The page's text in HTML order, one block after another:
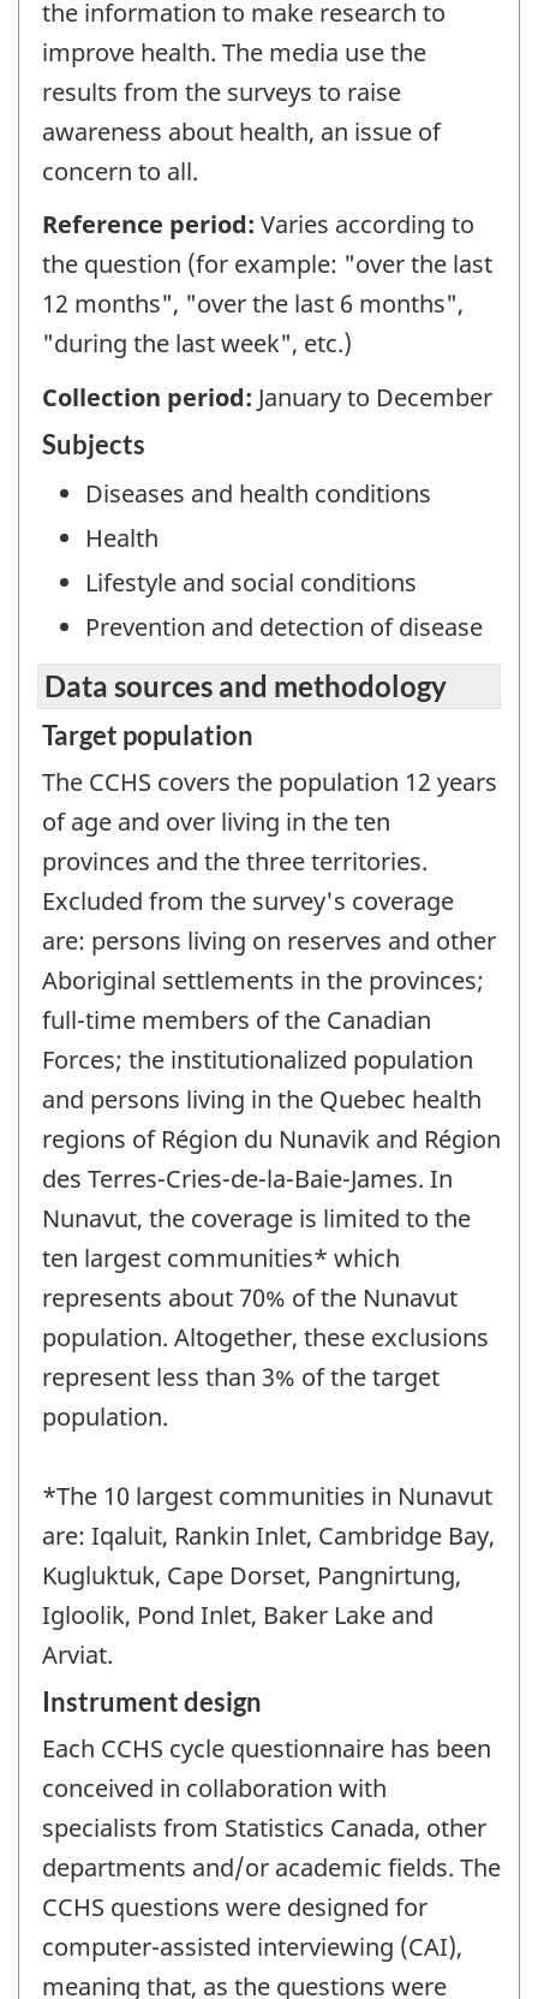
the information to make research to
improve health. The media use the
results from the surveys to raise
awareness about health, an issue of
concern to all.
Reference period: Varies according to
the question (for example: "over the last
12 months", "over the last 6 months",
"during the last week", etc.)
Collection period: January to December
Subjects
Diseases and health conditions
Health
Lifestyle and social conditions
Prevention and detection of disease
Data sources and methodology
Target population
The CCHS covers the population 12 years
of age and over living in the ten
provinces and the three territories.
Excluded from the survey's coverage
are: persons living on reserves and other
Aboriginal settlements in the provinces;
full-time members of the Canadian
Forces; the institutionalized population
and persons living in the Quebec health
regions of Région du Nunavik and Région
des Terres-Cries-de-la-Baie-James. In
Nunavut, the coverage is limited to the
ten largest communities* which
represents about 70% of the Nunavut
population. Altogether, these exclusions
represent less than 3% of the target
population.
*The 10 largest communities in Nunavut
are: Iqaluit, Rankin Inlet, Cambridge Bay,
Kugluktuk, Cape Dorset, Pangnirtung,
Igloolik, Pond Inlet, Baker Lake and
Arviat.
Instrument design
Each CCHS cycle questionnaire has been
conceived in collaboration with
specialists from Statistics Canada, other
departments and/or academic fields. The
CCHS questions were designed for
computer-assisted interviewing (CAI),
meaning that, as the questions were